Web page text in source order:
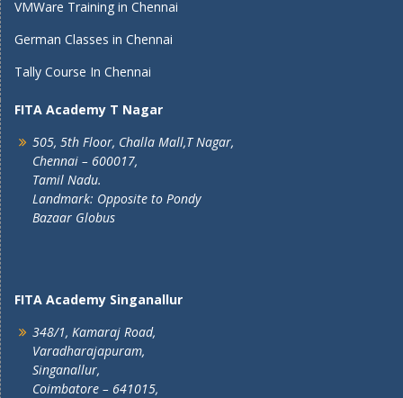
VMWare Training in Chennai
German Classes in Chennai
Tally Course In Chennai
FITA Academy T Nagar
505, 5th Floor, Challa Mall,T Nagar,
Chennai – 600017,
Tamil Nadu.
Landmark: Opposite to Pondy
Bazaar Globus
FITA Academy Singanallur
348/1, Kamaraj Road,
Varadharajapuram,
Singanallur,
Coimbatore – 641015,